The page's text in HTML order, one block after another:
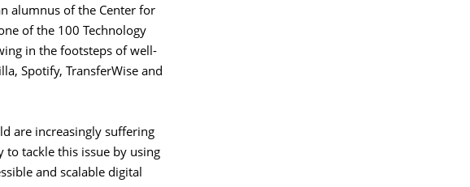
alumnus of the Center for
of the 100 Technology
in the footsteps of well-
Spotify, TransferWise and
are increasingly suffering
to tackle this issue by using
and scalable digital